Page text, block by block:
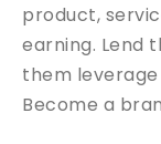
product,
earning. Lend
them
Become a